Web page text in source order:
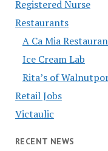
Registered Nurse
Restaurants
A Ca Mia
Ice Cream Lab
Rita’s of
Retail Jobs
Victaulic
RECENT NEWS